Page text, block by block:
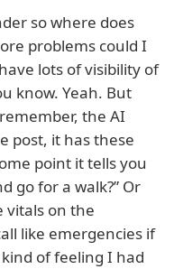
so where does
problems could I
lots of visibility of
know. Yeah. But
the AI
post, it has these
point it tells you
go for a walk?” Or
vitals on the
like emergencies if
of feeling I had